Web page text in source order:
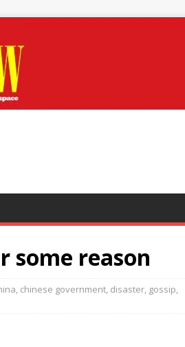
some reason
, chinese government, disaster, gossip,